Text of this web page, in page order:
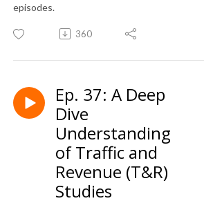
episodes.
360
Ep. 37: A Deep
Dive
Understanding
of Traffic and
Revenue (T&R)
Studies